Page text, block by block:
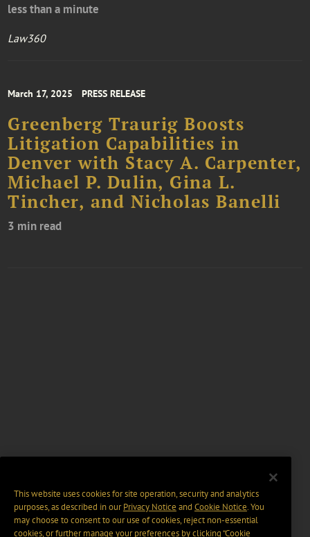
less than a minute
Law360
March 17, 2025 PRESS RELEASE
Greenberg Traurig Boosts
Litigation Capabilities in
Denver with Stacy A. Carpenter,
Michael P. Dulin, Gina L.
Tincher, and Nicholas Banelli
3 min read
This website uses cookies for site operation, security and analytics
purposes, as described in ourPrivacy Notice and Cookie Notice. You
may choose to consent to our use of cookies, reject non-essential
cookies, or further manage your preferences by clicking “Cookie